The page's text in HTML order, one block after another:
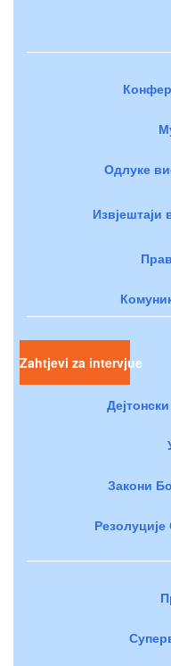
Одлуке
Извјештаји
Zahtjevi za intervjue
Закони
Резолуције